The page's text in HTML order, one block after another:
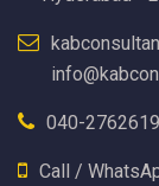
040-
Call /